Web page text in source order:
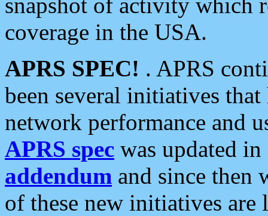
coverage in the USA.
APRS SPEC! . APRS
been several initiatives
network performance and
APRS spec was updated
addendum and since then
of these new initiatives are